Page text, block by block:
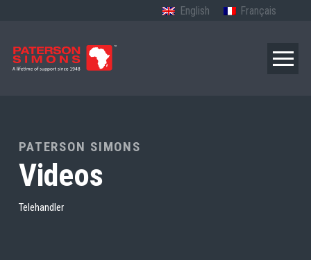
English Français
PATERSON SIMONS
Videos
Telehandler